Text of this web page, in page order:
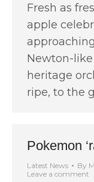
Fresh as
apple
Newton-
heritage
ripe, to the
Pokemon
Latest News By
Leave a comment